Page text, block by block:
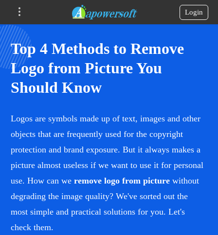
Login
Top 4 Methods to Remove
Logo from Picture You
Should Know
Logos are symbols made up of text, images and other
objects that are frequently used for the copyright
protection and brand exposure. But it always makes a
picture almost useless if we want to use it for personal
use. How can weremove logo from picture without
degrading the image quality? We've sorted out the
most simple and practical solutions for you. Let's
check them.